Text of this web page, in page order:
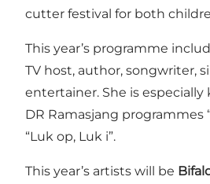
cutter festival for both
This year’s programme
TV host, author, songwriter,
entertainer. She is
DR Ramasjang programmes
“Luk op, Luk i”.
This year’s artists will be